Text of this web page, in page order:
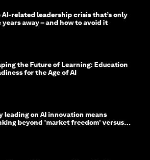
AI-related leadership crisis that’s only
years away – and how to avoid it
the Future of Learning: Education
for the Age of AI
leading on AI innovation means
beyond 'market freedom' versus